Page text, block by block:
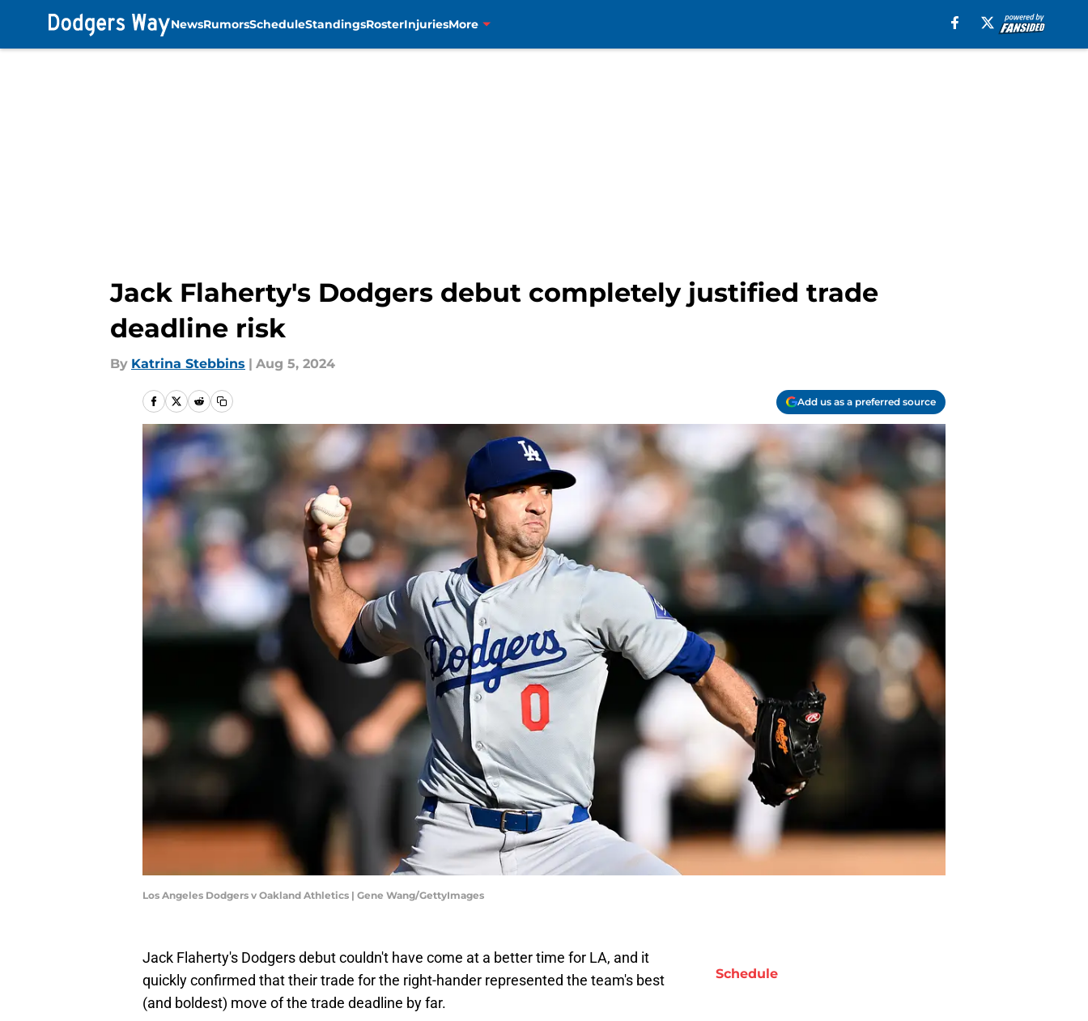
NewsRumorsScheduleStandingsRosterInjuriesMore
Jack Flaherty's Dodgers debut completely justified trade
deadline risk
By Katrina Stebbins | Aug 5, 2024
Add us as a preferred source
Los Angeles Dodgers v Oakland Athletics | Gene Wang/GettyImages
Jack Flaherty's Dodgers debut couldn't have come at a better time for LA, and it
quickly confirmed that their trade for the right-hander represented the team's best
(and boldest) move of the trade deadline by far.
Schedule